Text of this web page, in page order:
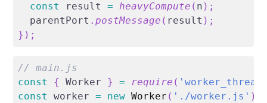
const
result = heavyCompute ( n ) ;
  parentPort
.postMessage ( result ) ;
} ) ;
// main.js
const
{ Worker } = require (
const
worker = new Worker ( './worker.js' )